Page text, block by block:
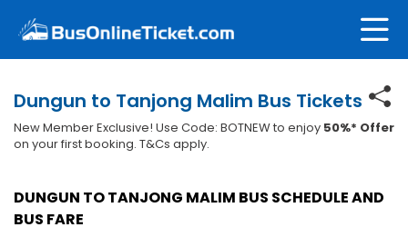
Dungun to Tanjong Malim Bus Tickets
New Member Exclusive! Use Code: BOTNEW to enjoy 50%* Offer
on your first booking. T&Cs apply.
DUNGUN TO TANJONG MALIM BUS SCHEDULE AND
BUS FARE